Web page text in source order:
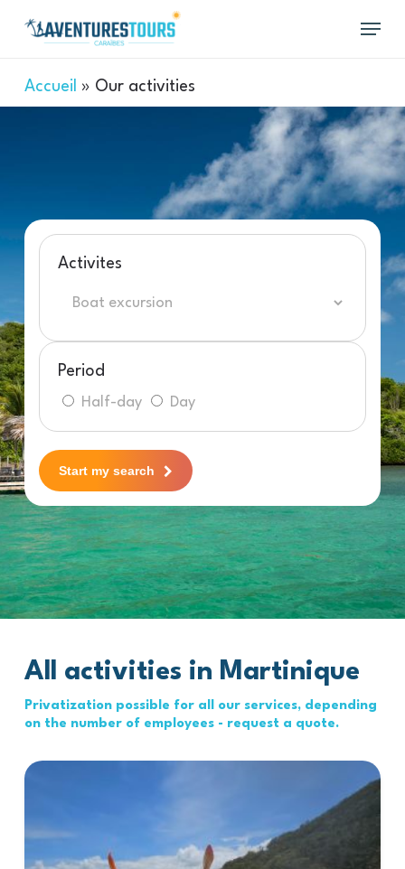
content
Accueil » Our activities
Activites
Period
Half-day Day
Start my search
All activities in Martinique
Privatization possible for all our services, depending
on the number of employees - request a quote.